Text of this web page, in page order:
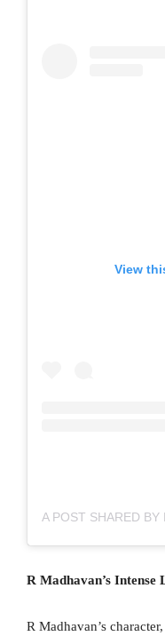
View
R Madhavan’s
R Madhavan’s